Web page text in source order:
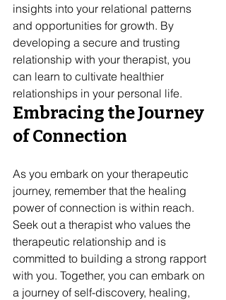
insights into your relational patterns
and opportunities for growth. By
developing a secure and trusting
relationship with your therapist, you
can learn to cultivate healthier
relationships in your personal life.
Embracing the Journey
of Connection
As you embark on your therapeutic
journey, remember that the healing
power of connection is within reach.
Seek out a therapist who values the
therapeutic relationship and is
committed to building a strong rapport
with you. Together, you can embark on
a journey of self-discovery, healing,